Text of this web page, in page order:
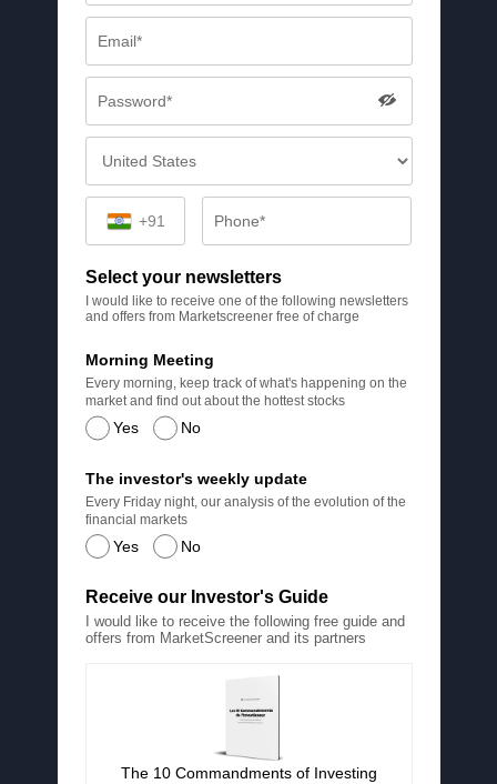
+91
Select your newsletters
I would like to receive one of the following newsletters
and offers from Marketscreener free of charge
Yes No
Morning Meeting
Every morning, keep track of what's happening on the
market and find out about the hottest stocks
Yes No
The investor's weekly update
Every Friday night, our analysis of the evolution of the
financial markets
Receive our Investor's Guide
I would like to receive the following free guide and
offers from MarketScreener and its partners
The 10 Commandments of Investing